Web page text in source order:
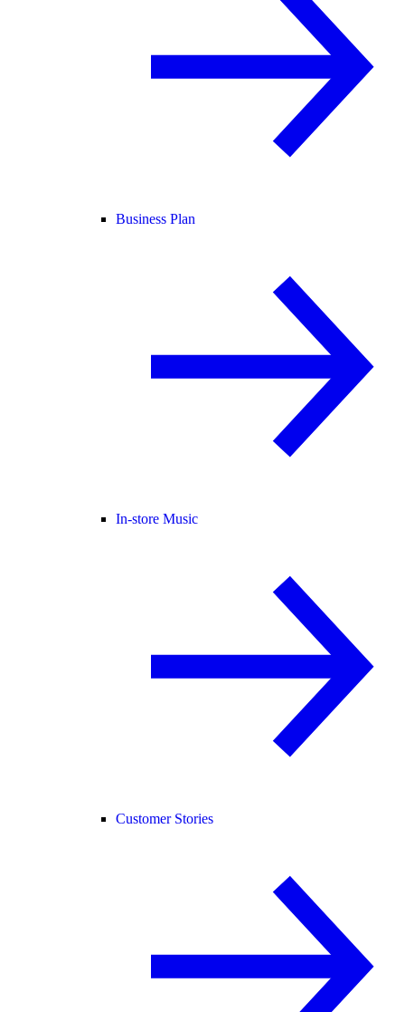
Business Plan
In-store Music
Customer Stories